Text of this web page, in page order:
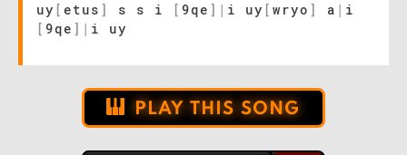
uy [ etus ] s s i [ 9qe ] | i uy [ wryo ] a | i
[ 9qe ] | i uy
PLAY THIS SONG